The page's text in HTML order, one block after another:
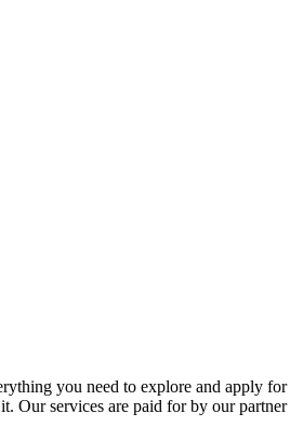
you need to explore and apply for
Our services are paid for by our partner